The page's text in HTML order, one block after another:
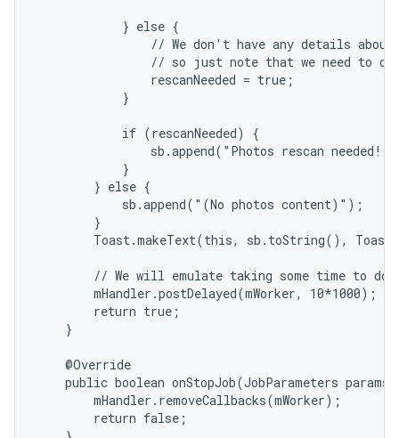
            } else {
// We don't have any details
// so just note that we need to do
                rescanNeeded = true;
            }
            if (rescanNeeded) {
sb.append("Photos rescan
            }
        } else {
            sb.append("(No photos content)");
        }
Toast.makeText(this, sb.toString(),
// We will emulate taking some time to do
        mHandler.postDelayed(mWorker, 10*1000);
        return true;
    }
    @Override
public boolean onStopJob(JobParameters
        mHandler.removeCallbacks(mWorker);
        return false;